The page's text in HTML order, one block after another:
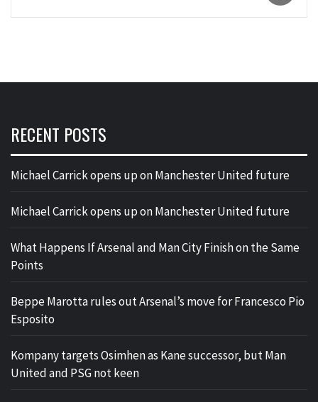
RECENT POSTS
Michael Carrick opens up on Manchester United future
Michael Carrick opens up on Manchester United future
What Happens If Arsenal and Man City Finish on the Same
Points
Beppe Marotta rules out Arsenal’s move for Francesco Pio
Esposito
Kompany targets Osimhen as Kane successor, but Man
United and PSG not keen